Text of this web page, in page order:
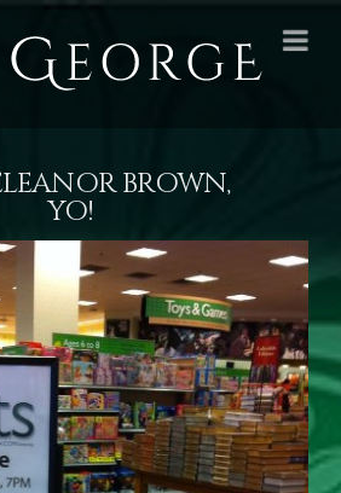
BROWN,
YO!